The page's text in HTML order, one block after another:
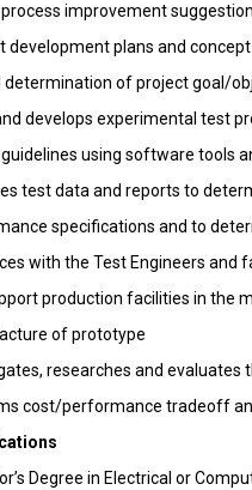
improvement
development plans and
determination of project goal/
develops experimental test
using software tools
test data and reports to
specifications and to
with the Test Engineers and
production facilities in the
of prototype
researches and
cost/performance tradeoff
Degree in Electrical or